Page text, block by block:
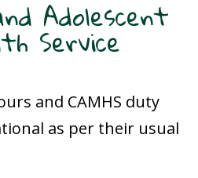
Adolescent
Service
and CAMHS duty
as per their usual